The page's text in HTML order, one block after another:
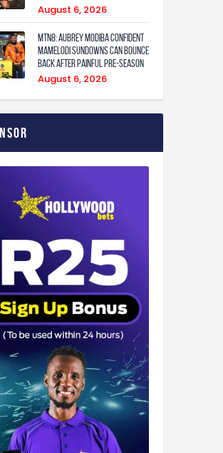
August 6, 2026
MTN8: Aubrey Modiba confident
Mamelodi Sundowns can bounce
back after painful pre-season
August 6, 2026